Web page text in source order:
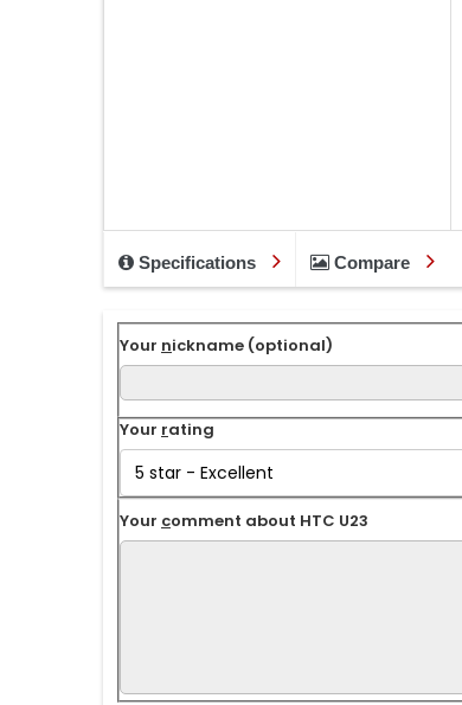
Specifications Compare
Your nickname (optional)
Your rating
Your comment about HTC U23